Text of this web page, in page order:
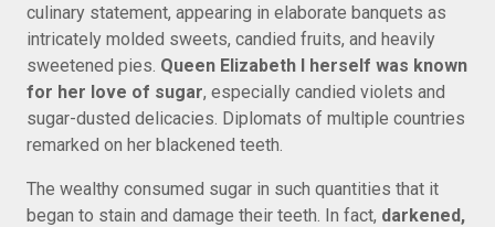
culinary statement, appearing in elaborate banquets as
intricately molded sweets, candied fruits, and heavily
sweetened pies. Queen Elizabeth I herself was known
for her love of sugar, especially candied violets and
sugar-dusted delicacies. Diplomats of multiple countries
remarked on her blackened teeth.
The wealthy consumed sugar in such quantities that it
began to stain and damage their teeth. In fact, darkened,